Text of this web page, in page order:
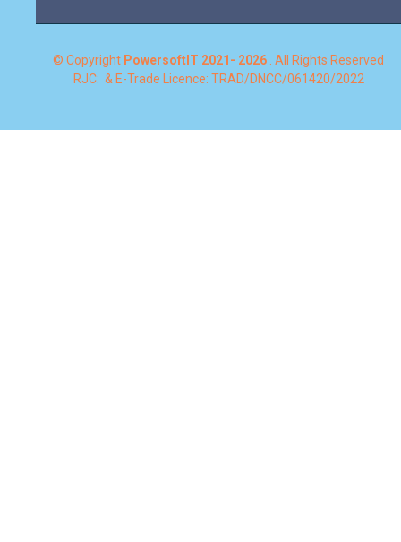
© Copyright PowersoftIT 2021- 2026 . All Rights Reserved
RJC: & E-Trade Licence: TRAD/DNCC/061420/2022